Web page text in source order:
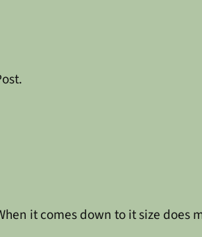
it comes down to it size does